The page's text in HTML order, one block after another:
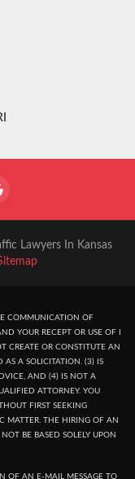
Lawyers In Kansas
COMMUNICATION OF
YOUR RECEPT OR USE OF I
CREATE OR CONSTITUTE AN
AS A SOLICITATION. (3) IS
AND (4) IS NOT A
ATTORNEY. YOU
FIRST SEEKING
MATTER. THE HIRING OF AN
BE BASED SOLELY UPON
OF AN E-MAIL MESSAGE TO